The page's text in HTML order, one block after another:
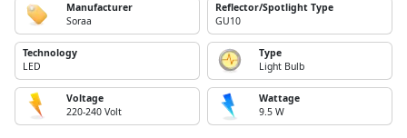
Manufacturer
Soraa
Reflector/Spotlight Type
GU10
Technology
LED
Type
Light Bulb
Voltage
220-240 Volt
Wattage
9.5 W